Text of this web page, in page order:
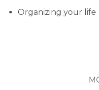
Organizing your life